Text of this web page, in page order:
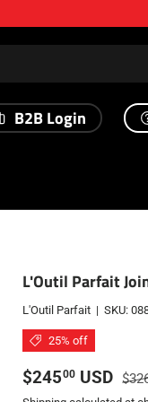
B2B Login
L'Outil Parfait
L'Outil Parfait |SKU:
25% off
Sale price
$24500 USD